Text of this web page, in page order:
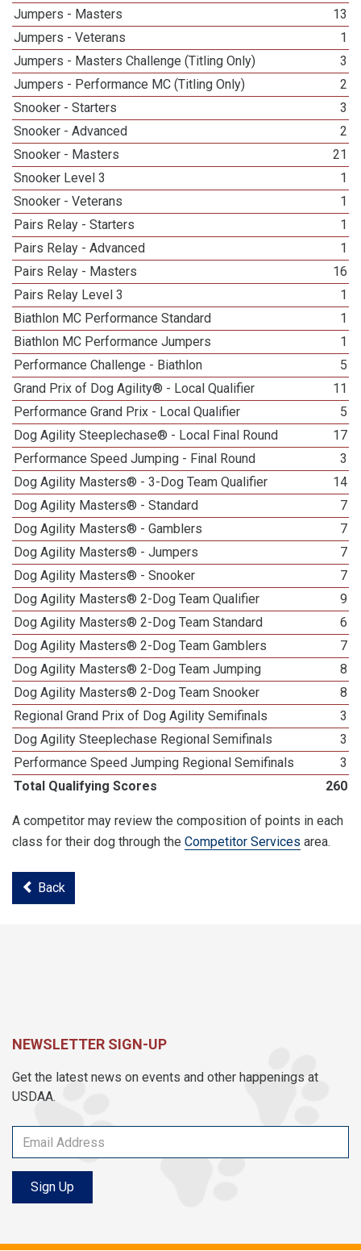
Jumpers - Masters
13
Jumpers - Veterans
1
Jumpers - Masters Challenge (Titling Only)
3
Jumpers - Performance MC (Titling Only)
2
Snooker - Starters
3
Snooker - Advanced
2
Snooker - Masters
21
Snooker Level 3
1
Snooker - Veterans
1
Pairs Relay - Starters
1
Pairs Relay - Advanced
1
Pairs Relay - Masters
16
Pairs Relay Level 3
1
Biathlon MC Performance Standard
1
Biathlon MC Performance Jumpers
1
Performance Challenge - Biathlon
5
Grand Prix of Dog Agility® - Local Qualifier
11
Performance Grand Prix - Local Qualifier
5
Dog Agility Steeplechase® - Local Final Round
17
Performance Speed Jumping - Final Round
3
Dog Agility Masters® - 3-Dog Team Qualifier
14
Dog Agility Masters® - Standard
7
Dog Agility Masters® - Gamblers
7
Dog Agility Masters® - Jumpers
7
Dog Agility Masters® - Snooker
7
Dog Agility Masters® 2-Dog Team Qualifier
9
Dog Agility Masters® 2-Dog Team Standard
6
Dog Agility Masters® 2-Dog Team Gamblers
7
Dog Agility Masters® 2-Dog Team Jumping
8
Dog Agility Masters® 2-Dog Team Snooker
8
Regional Grand Prix of Dog Agility Semifinals
3
Dog Agility Steeplechase Regional Semifinals
3
Performance Speed Jumping Regional Semifinals
3
Total Qualifying Scores
260
A competitor may review the composition of points in each
class for their dog through the Competitor Services area.
Back
NEWSLETTER SIGN-UP
Get the latest news on events and other happenings at
USDAA.
Sign Up